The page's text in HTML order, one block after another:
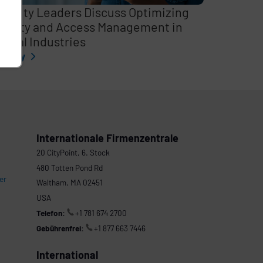
Leaders Discuss Optimizing
and Access Management in
Industries
story
Internationale Firmenzentrale
20 CityPoint, 6. Stock
480 Totten Pond Rd
Waltham, MA 02451
USA
Telefon:
+1 781 674 2700
Gebührenfrei:
+1 877 663 7446
International